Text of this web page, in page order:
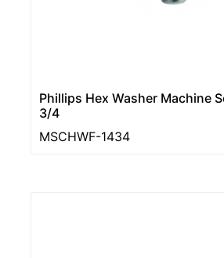
Phillips Hex Washer Machine
3/4
MSCHWF-1434